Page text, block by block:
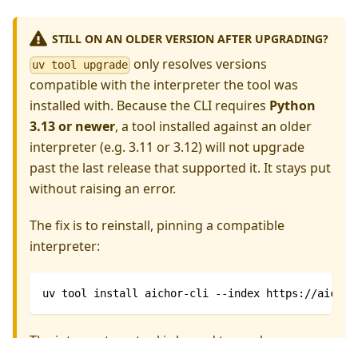
STILL ON AN OLDER VERSION AFTER UPGRADING?
uv tool upgrade only resolves versions
compatible with the interpreter the tool was
installed with. Because the CLI requires Python
3.13 or newer, a tool installed against an older
interpreter (e.g. 3.11 or 3.12) will not upgrade
past the last release that supported it. It stays put
without raising an error.
The fix is to reinstall, pinning a compatible
interpreter:
uv tool install aichor-cli --index https://aichor-